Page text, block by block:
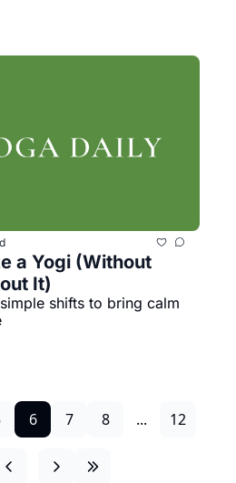
a Yogi (Without
It)
shifts to bring calm
6 7 8 ... 12